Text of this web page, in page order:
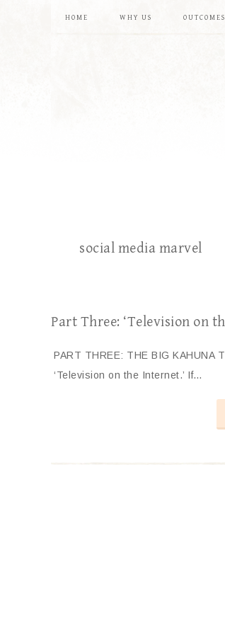
HOME WHY US OUTCOMES
social media marvel
Part Three: ‘Television on
PART THREE: THE BIG
‘Television on the Internet.’ If…